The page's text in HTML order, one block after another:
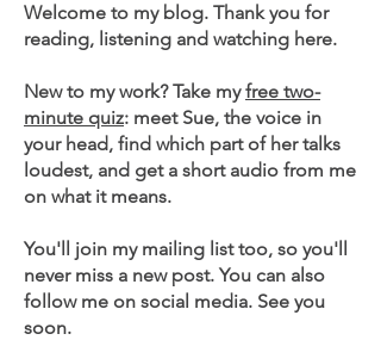
Welcome to my blog. Thank you for
reading, listening and watching here.
New to my work? Take myfree two-
minute quiz: meet Sue, the voice in
your head, find which part of her talks
loudest, and get a short audio from me
on what it means.
You'll join my mailing list too, so you'll
never miss a new post. You can also
follow me on social media. See you
soon.